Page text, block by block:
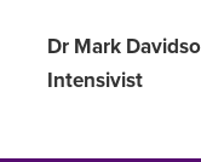
Dr Mark
Intensivist